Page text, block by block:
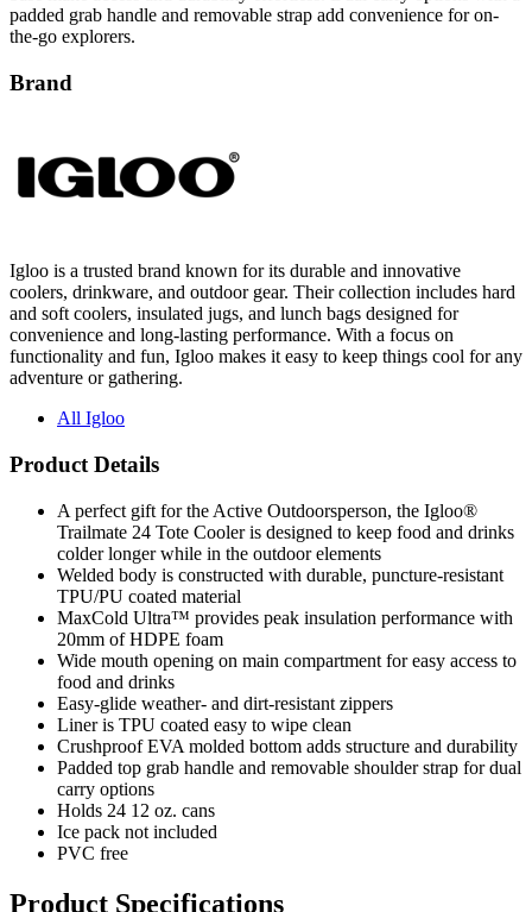
padded grab handle and removable strap add convenience for on-
the-go explorers.
Brand
Igloo is a trusted brand known for its durable and innovative
coolers, drinkware, and outdoor gear. Their collection includes hard
and soft coolers, insulated jugs, and lunch bags designed for
convenience and long-lasting performance. With a focus on
functionality and fun, Igloo makes it easy to keep things cool for any
adventure or gathering.
All Igloo
Product Details
A perfect gift for the Active Outdoorsperson, the Igloo®
Trailmate 24 Tote Cooler is designed to keep food and drinks
colder longer while in the outdoor elements
Welded body is constructed with durable, puncture-resistant
TPU/PU coated material
MaxCold Ultra™ provides peak insulation performance with
20mm of HDPE foam
Wide mouth opening on main compartment for easy access to
food and drinks
Easy-glide weather- and dirt-resistant zippers
Liner is TPU coated easy to wipe clean
Crushproof EVA molded bottom adds structure and durability
Padded top grab handle and removable shoulder strap for dual
carry options
Holds 24 12 oz. cans
Ice pack not included
PVC free
Product Specifications